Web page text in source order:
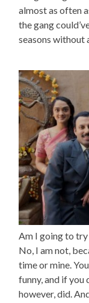
almost as often
the gang
seasons without
Am I going to
No, I am not,
time or mine.
funny, and if you
however, did.